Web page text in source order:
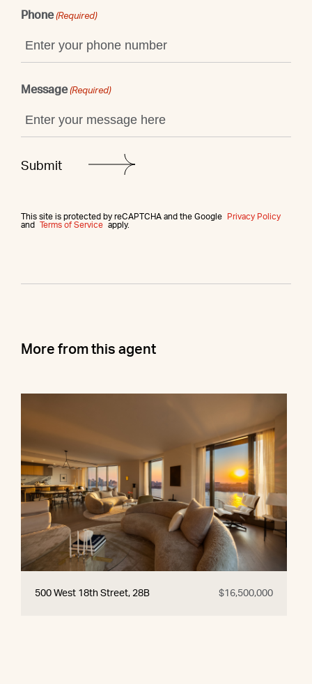
Phone (Required)
Message (Required)
This site is protected by reCAPTCHA and the Google
Privacy Policy
and
Terms of Service apply.
More from this agent
500 West 18th Street, 28B $16,500,000